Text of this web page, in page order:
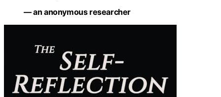
— an anonymous researcher